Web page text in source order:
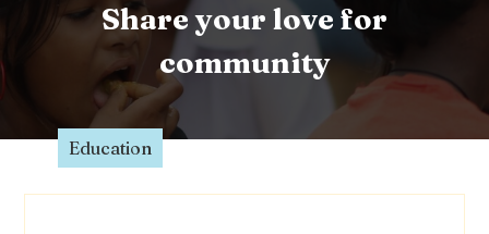
Share your love for
community
Education